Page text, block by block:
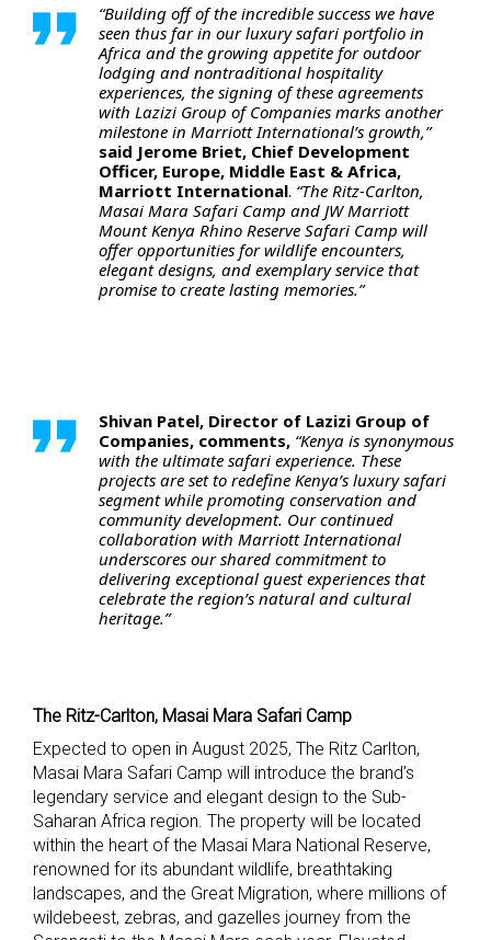
“Building off of the incredible success we have
seen thus far in our luxury safari portfolio in
Africa and the growing appetite for outdoor
lodging and nontraditional hospitality
experiences, the signing of these agreements
with Lazizi Group of Companies marks another
milestone in Marriott International’s growth,”
said Jerome Briet, Chief Development
Officer, Europe, Middle East & Africa,
Marriott International. “The Ritz-Carlton,
Masai Mara Safari Camp and JW Marriott
Mount Kenya Rhino Reserve Safari Camp will
offer opportunities for wildlife encounters,
elegant designs, and exemplary service that
promise to create lasting memories.”
Shivan Patel, Director of Lazizi Group of
Companies, comments, “Kenya is synonymous
with the ultimate safari experience. These
projects are set to redefine Kenya’s luxury safari
segment while promoting conservation and
community development. Our continued
collaboration with Marriott International
underscores our shared commitment to
delivering exceptional guest experiences that
celebrate the region’s natural and cultural
heritage.”
The Ritz-Carlton, Masai Mara Safari Camp
Expected to open in August 2025, The Ritz Carlton,
Masai Mara Safari Camp will introduce the brand’s
legendary service and elegant design to the Sub-
Saharan Africa region. The property will be located
within the heart of the Masai Mara National Reserve,
renowned for its abundant wildlife, breathtaking
landscapes, and the Great Migration, where millions of
wildebeest, zebras, and gazelles journey from the